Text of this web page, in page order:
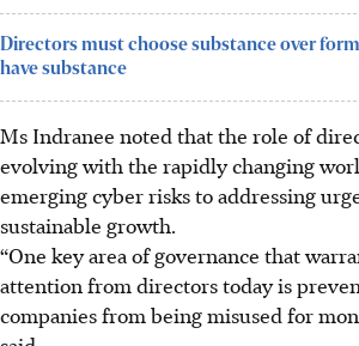
Directors must choose substance over
have substance
Ms Indranee noted that the role of
evolving with the rapidly changing
emerging cyber risks to addressing
sustainable growth.
“One key area of governance that
attention from directors today is
companies from being misused for